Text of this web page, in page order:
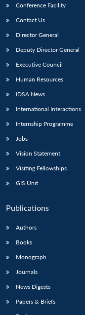
LIBRARY
Open
menu
Open
Conference Facility
Contact Us
Director General
Deputy Director General
Executive Council
Human Resources
IDSA News
International Interactions
Internship Programme
Jobs
Vision Statement
Visiting Fellowships
GIS Unit
Publications
Authors
Books
Monograph
Journals
News Digests
Papers & Briefs